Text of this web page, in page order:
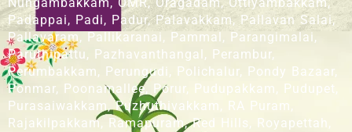
Nungambakkam, OMR, Oragadam, Ottiyambakkam,
Padappai, Padi, Padur, Palavakkam, Pallavan Salai,
Pallavaram, Pallikaranai, Pammal, Parangimalai,
Paruthipattu, Pazhavanthangal, Perambur,
Perumbakkam, Perungudi, Polichalur, Pondy Bazaar,
Ponmar, Poonamallee, Porur, Pudupakkam, Pudupet,
Purasaiwakkam, Puzhuthivakkam, RA Puram,
Rajakilpakkam, Ramapuram, Red Hills, Royapettah,